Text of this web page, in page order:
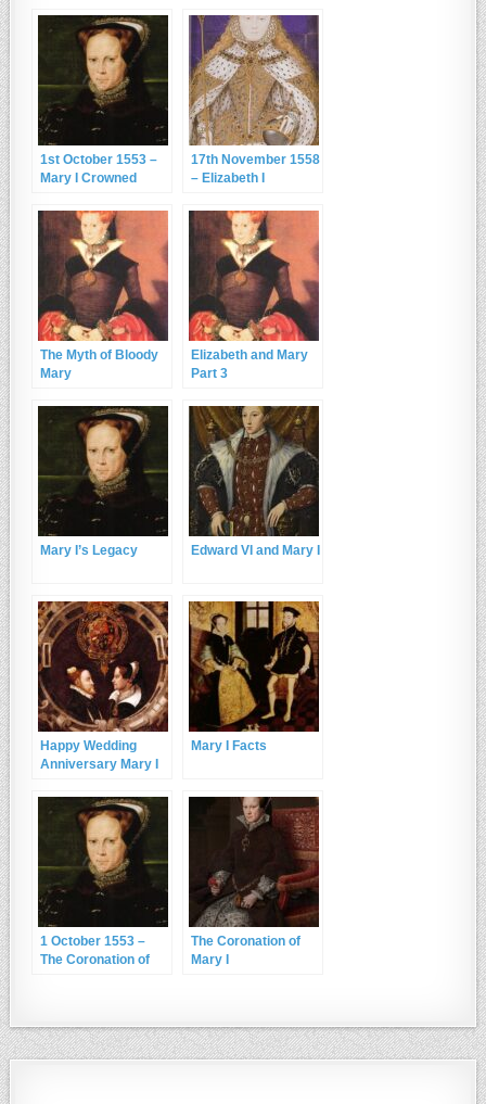
1st October 1553 –
Mary I Crowned
17th November 1558
– Elizabeth I
The Myth of Bloody
Mary
Elizabeth and Mary
Part 3
Mary I’s Legacy Edward VI and Mary I
Happy Wedding
Anniversary Mary I
Mary I Facts
1 October 1553 –
The Coronation of
The Coronation of
Mary I